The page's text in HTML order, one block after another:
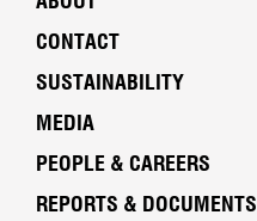
CONTACT
SUSTAINABILITY
MEDIA
PEOPLE & CAREERS
REPORTS & DOCUMENTS